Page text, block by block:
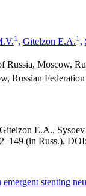
1 , Gitelzon E.A.1 ,
Russia, Moscow,
Russian Federation
E.A.,
(in Russ.).
emergent stenting